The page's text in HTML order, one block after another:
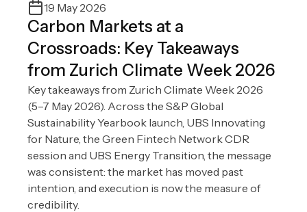
19 May 2026
Carbon Markets at a
Crossroads: Key Takeaways
from Zurich Climate Week 2026
Key takeaways from Zurich Climate Week 2026
(5–7 May 2026). Across the S&P Global
Sustainability Yearbook launch, UBS Innovating
for Nature, the Green Fintech Network CDR
session and UBS Energy Transition, the message
was consistent: the market has moved past
intention, and execution is now the measure of
credibility.